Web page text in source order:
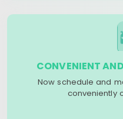
CONVENIENT
Now schedule and
conveniently